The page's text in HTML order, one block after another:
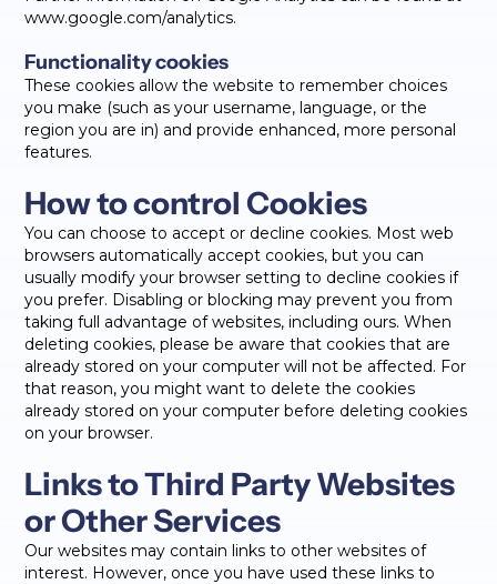
www.google.com/analytics.
Functionality cookies
These cookies allow the website to remember choices
you make (such as your username, language, or the
region you are in) and provide enhanced, more personal
features.
How to control Cookies
You can choose to accept or decline cookies. Most web
browsers automatically accept cookies, but you can
usually modify your browser setting to decline cookies if
you prefer. Disabling or blocking may prevent you from
taking full advantage of websites, including ours. When
deleting cookies, please be aware that cookies that are
already stored on your computer will not be affected. For
that reason, you might want to delete the cookies
already stored on your computer before deleting cookies
on your browser.
Links to Third Party Websites
or Other Services
Our websites may contain links to other websites of
interest. However, once you have used these links to